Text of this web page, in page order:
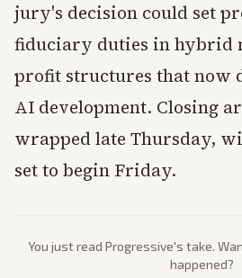
jury's decision could set
fiduciary duties in hybrid
profit structures that now
AI development. Closing
wrapped late Thursday,
set to begin Friday.
You just read Progressive's take.
happened?